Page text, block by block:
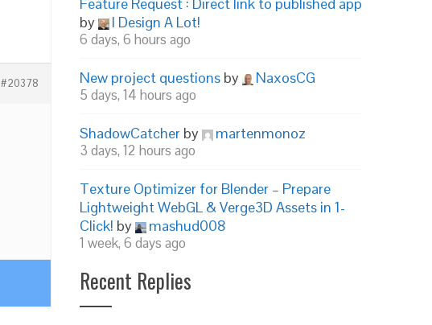
#20378
by
I Design A Lot!
6 days, 6 hours ago
New project questions by NaxosCG
5 days, 14 hours ago
ShadowCatcher by martenmonoz
3 days, 12 hours ago
Texture Optimizer for Blender – Prepare
Lightweight WebGL & Verge3D Assets in 1-
Click! by mashud008
1 week, 6 days ago
Recent Replies